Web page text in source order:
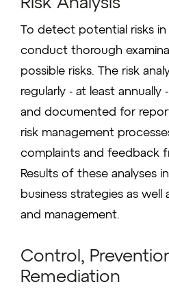
To detect potential risks
conduct thorough
possible risks. The risk
regularly - at least annually
and documented for
risk management
complaints and feedback
Results of these analyses
business strategies as well
and management.
Control,
Remediation